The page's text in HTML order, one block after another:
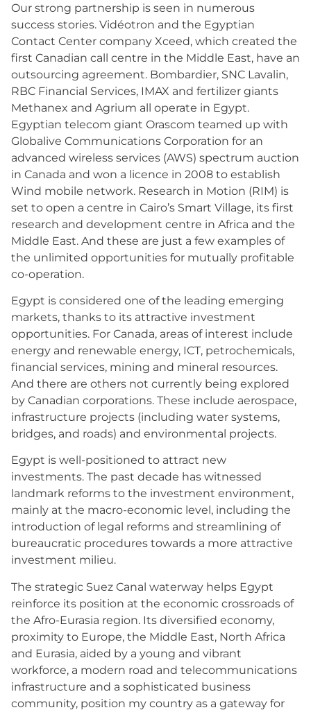
Our strong partnership is seen in numerous
success stories. Vidéotron and the Egyptian
Contact Center company Xceed, which created the
first Canadian call centre in the Middle East, have an
outsourcing agreement. Bombardier, SNC Lavalin,
RBC Financial Services, IMAX and fertilizer giants
Methanex and Agrium all operate in Egypt.
Egyptian telecom giant Orascom teamed up with
Globalive Communications Corporation for an
advanced wireless services (AWS) spectrum auction
in Canada and won a licence in 2008 to establish
Wind mobile network. Research in Motion (RIM) is
set to open a centre in Cairo’s Smart Village, its first
research and development centre in Africa and the
Middle East. And these are just a few examples of
the unlimited opportunities for mutually profitable
co-operation.
Egypt is considered one of the leading emerging
markets, thanks to its attractive investment
opportunities. For Canada, areas of interest include
energy and renewable energy, ICT, petrochemicals,
financial services, mining and mineral resources.
And there are others not currently being explored
by Canadian corporations. These include aerospace,
infrastructure projects (including water systems,
bridges, and roads) and environmental projects.
Egypt is well-positioned to attract new
investments. The past decade has witnessed
landmark reforms to the investment environment,
mainly at the macro-economic level, including the
introduction of legal reforms and streamlining of
bureaucratic procedures towards a more attractive
investment milieu.
The strategic Suez Canal waterway helps Egypt
reinforce its position at the economic crossroads of
the Afro-Eurasia region. Its diversified economy,
proximity to Europe, the Middle East, North Africa
and Eurasia, aided by a young and vibrant
workforce, a modern road and telecommunications
infrastructure and a sophisticated business
community, position my country as a gateway for